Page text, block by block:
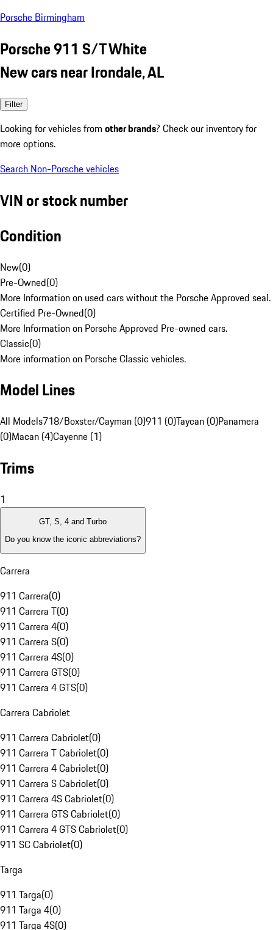
Porsche Birmingham
Porsche 911 S/T White
New cars near Irondale, AL
Filter
Looking for vehicles from other brands? Check our inventory for
more options.
Search Non-Porsche vehicles
VIN or stock number
Condition
New(0)
Pre-Owned(0)
More Information on used cars without the Porsche Approved seal.
Certified Pre-Owned(0)
More Information on Porsche Approved Pre-owned cars.
Classic(0)
More information on Porsche Classic vehicles.
Model Lines
All Models718/Boxster/Cayman (0)911 (0)Taycan (0)Panamera
(0)Macan (4)Cayenne (1)
Trims
1
GT, S, 4 and Turbo
Do you know the iconic abbreviations?
Carrera
911 Carrera(0)
911 Carrera T(0)
911 Carrera 4(0)
911 Carrera S(0)
911 Carrera 4S(0)
911 Carrera GTS(0)
911 Carrera 4 GTS(0)
Carrera Cabriolet
911 Carrera Cabriolet(0)
911 Carrera T Cabriolet(0)
911 Carrera 4 Cabriolet(0)
911 Carrera S Cabriolet(0)
911 Carrera 4S Cabriolet(0)
911 Carrera GTS Cabriolet(0)
911 Carrera 4 GTS Cabriolet(0)
911 SC Cabriolet(0)
Targa
911 Targa(0)
911 Targa 4(0)
911 Targa 4S(0)